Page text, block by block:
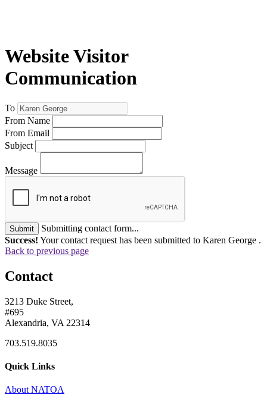
Website Visitor
Communication
To
From Name
From Email
Subject
Message
Submit
Submitting contact form...
Success! Your contact request has been submitted to Karen George .
Back to previous page
Contact
3213 Duke Street,
#695
Alexandria, VA 22314
703.519.8035
Quick Links
About NATOA